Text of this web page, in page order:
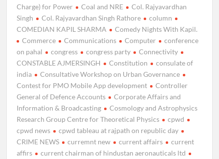
Charge) for Power
Coal and NRE
Col. Rajyavardhan
Singh
Col. Rajyavardhan Singh Rathore
column
COMEDIAN KAPIL SHARMA
Comedy Nights With Kapil.
Commerce
Communications Computer
conference
on pahal
congress congress party
Connectivity
CONSTABLE AJMERSINGH
Constitution
consulate of
india
Consultative Workshop on Urban Governance
Contest for PMO Mobile App development
Controller
General of Defence Accounts
Corporate Affairs and
Information & Broadcasting
Cosmology and Astrophysics
Research Group Centre for Theoretical Physics
cpwd
cpwd news
cpwd tableau at rajpath on republic day
CRIME NEWS
curremnt new current affairs
current
affirs
current chairman of hindustan aeronauticals ltd